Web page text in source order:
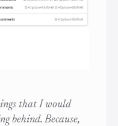
that I would
behind. Because,